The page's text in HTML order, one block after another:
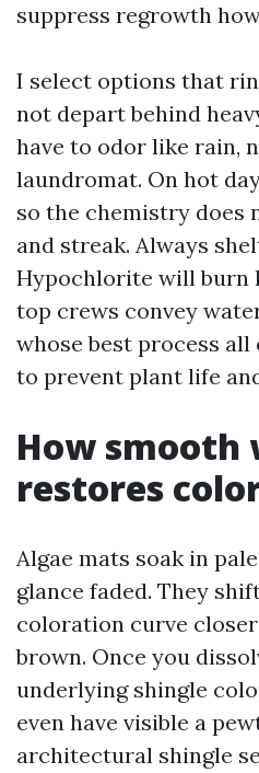
suppress regrowth
I select options that
not depart behind
have to odor like rain,
laundromat. On hot
so the chemistry does
and streak. Always
Hypochlorite will burn
top crews convey
whose best process
to prevent plant life
How smooth
restores
Algae mats soak in
glance faded. They
coloration curve
brown. Once you
underlying shingle
even have visible a
architectural shingle